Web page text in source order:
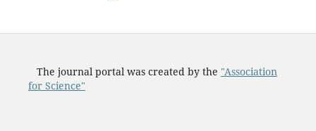
The journal portal was created by the "Association
for Science"